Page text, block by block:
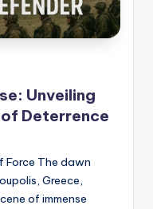
Unveiling
of Deterrence
Force The dawn
Greece,
of immense